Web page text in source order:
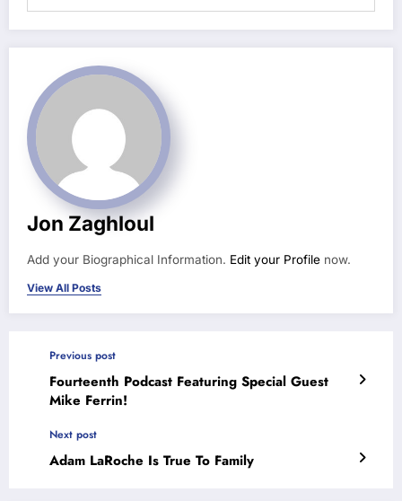
Jon Zaghloul
Add your Biographical Information. Edit your Profile now.
View All Posts
Previous post
Fourteenth Podcast Featuring Special Guest
Mike Ferrin!
Next post
Adam LaRoche Is True To Family